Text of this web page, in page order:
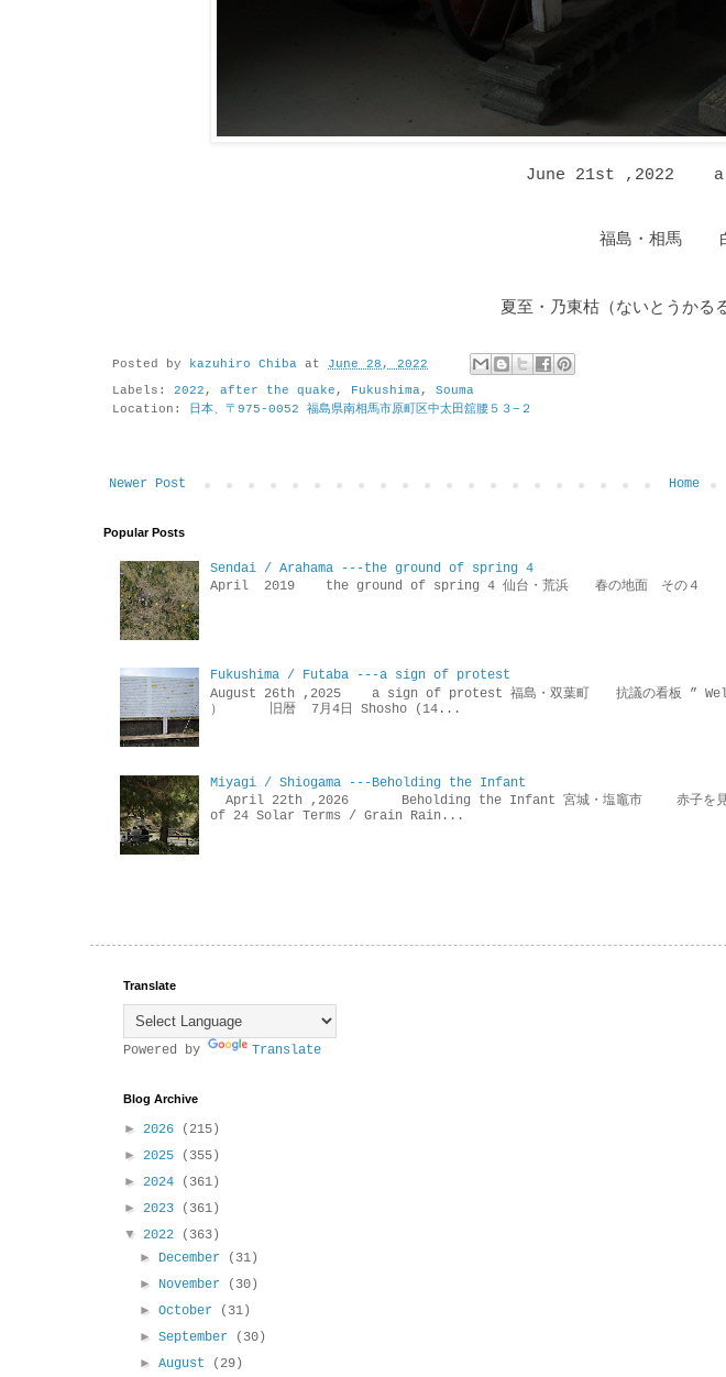
June 21st ,2022 a
福島・相馬
夏至・乃東枯 （ないとうかる
Posted by kazuhiro Chiba at June 28, 2022
Labels: 2022 , after the quake , Fukushima, Souma
Location:
日本、〒975-0052 福島県南相馬市原町区中太田舘腰５３−２
Newer Post Home
Popular Posts
Sendai / Arahama ---the ground of spring 4
April 2019 the ground of spring 4 仙台・荒浜 春の地面 その４
Fukushima / Futaba ---a sign of protest
August 26th ,2025 a sign of protest 福島・双葉町 抗議の看板 ”
） 旧暦 7月4日 Shosho (14...
Miyagi / Shiogama ---Beholding the Infant
April 22th ,2026 Beholding the Infant 宮城・塩竈市 赤子を見る
of 24 Solar Terms / Grain Rain...
Translate
Powered by Translate
Blog Archive
► 2026
(215)
► 2025
(355)
► 2024
(361)
► 2023
(361)
▼ 2022
(363)
► December
(31)
► November
(30)
►October
(31)
►September
(30)
►August
(29)